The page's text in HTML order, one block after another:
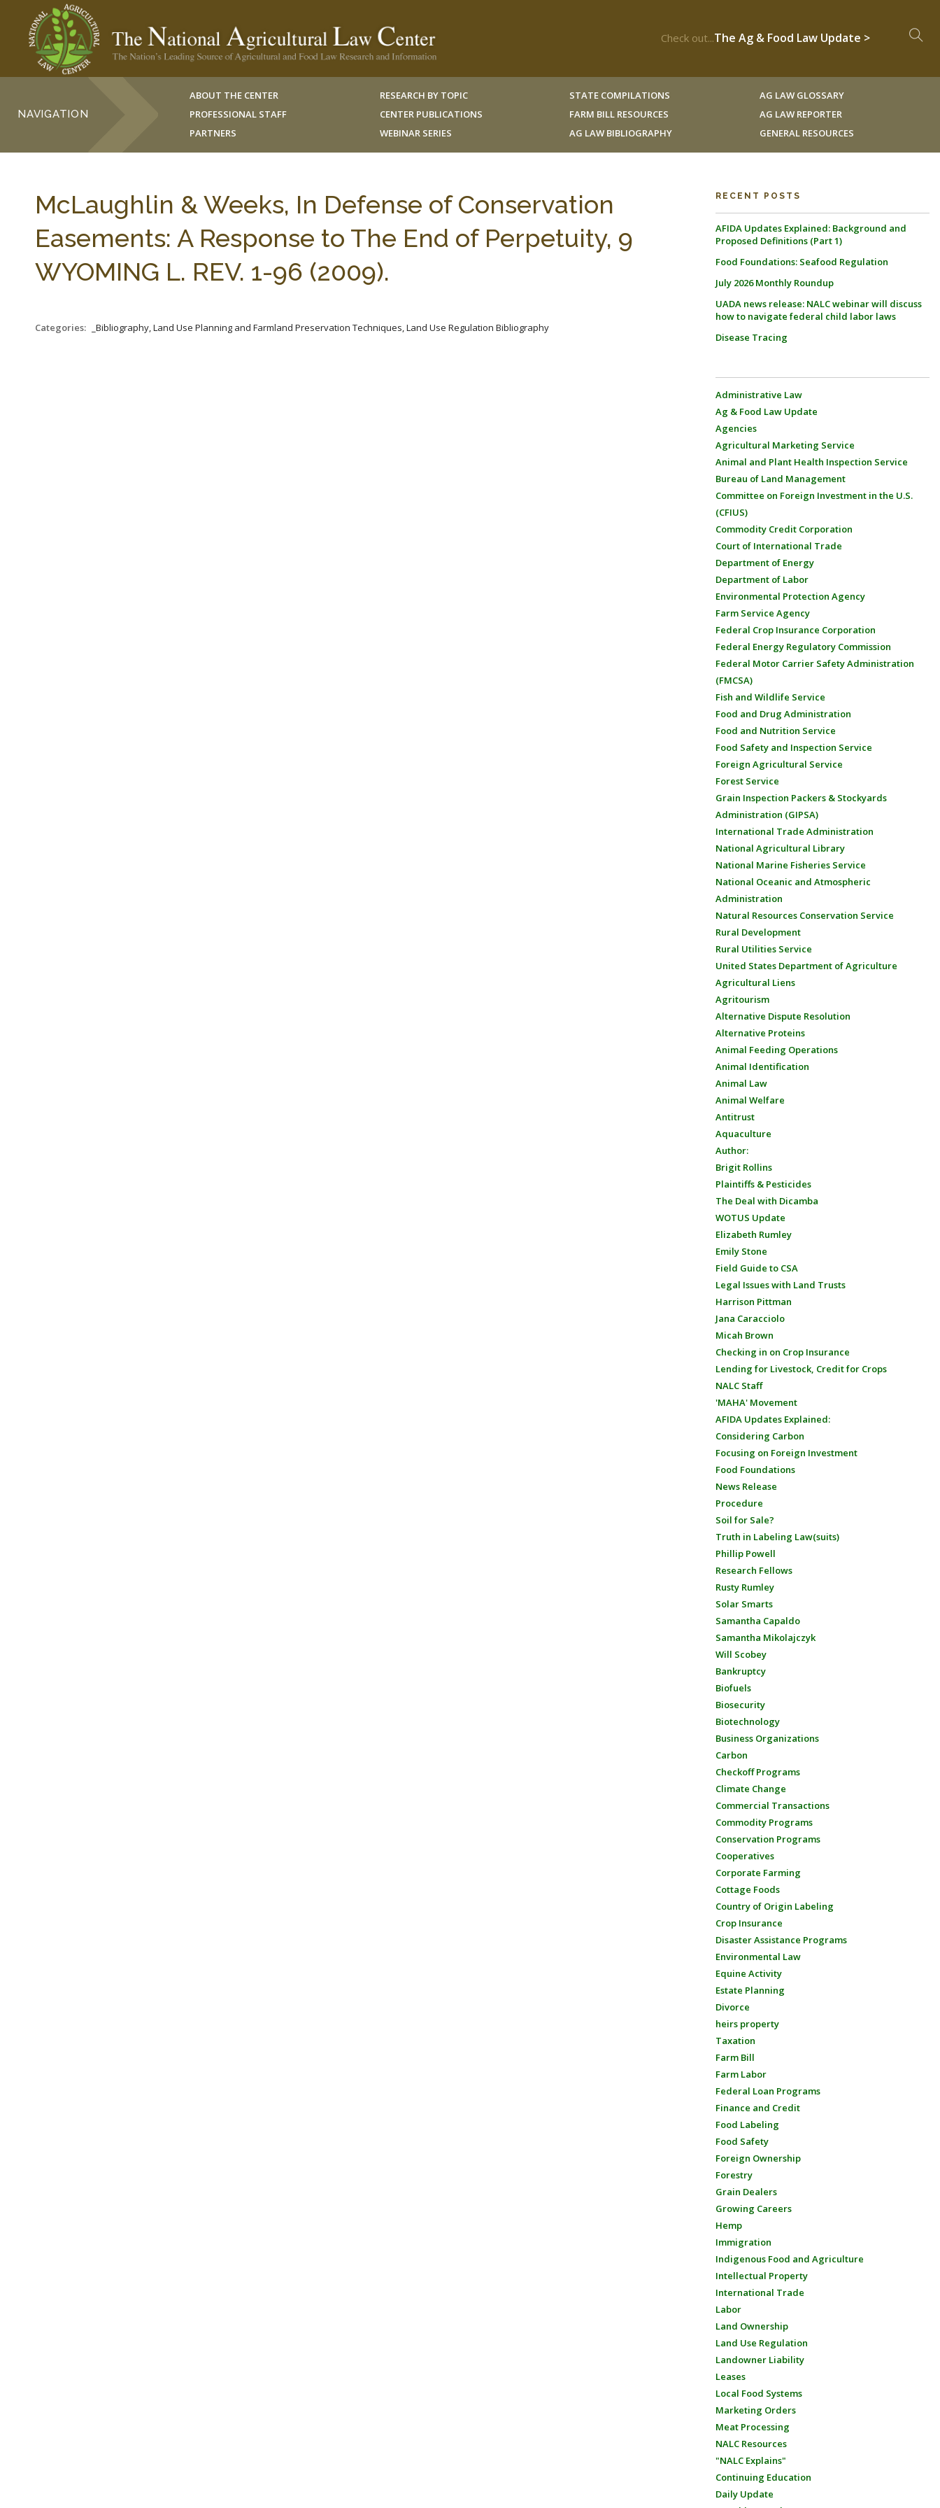
Check out...The Ag & Food Law Update >
NAVIGATION
ABOUT THE CENTER
PROFESSIONAL STAFF
PARTNERS
RESEARCH BY TOPIC
CENTER PUBLICATIONS
WEBINAR SERIES
STATE COMPILATIONS
FARM BILL RESOURCES
AG LAW BIBLIOGRAPHY
AG LAW GLOSSARY
AG LAW REPORTER
GENERAL RESOURCES
McLaughlin & Weeks, In Defense of Conservation
Easements: A Response to The End of Perpetuity, 9
WYOMING L. REV. 1-96 (2009).
Categories: _Bibliography, Land Use Planning and Farmland Preservation Techniques, Land Use Regulation Bibliography
RECENT POSTS
AFIDA Updates Explained: Background and
Proposed Definitions (Part 1)
Food Foundations: Seafood Regulation
July 2026 Monthly Roundup
UADA news release: NALC webinar will discuss
how to navigate federal child labor laws
Disease Tracing
Administrative Law
Ag & Food Law Update
Agencies
Agricultural Marketing Service
Animal and Plant Health Inspection Service
Bureau of Land Management
Committee on Foreign Investment in the U.S.
(CFIUS)
Commodity Credit Corporation
Court of International Trade
Department of Energy
Department of Labor
Environmental Protection Agency
Farm Service Agency
Federal Crop Insurance Corporation
Federal Energy Regulatory Commission
Federal Motor Carrier Safety Administration
(FMCSA)
Fish and Wildlife Service
Food and Drug Administration
Food and Nutrition Service
Food Safety and Inspection Service
Foreign Agricultural Service
Forest Service
Grain Inspection Packers & Stockyards
Administration (GIPSA)
International Trade Administration
National Agricultural Library
National Marine Fisheries Service
National Oceanic and Atmospheric
Administration
Natural Resources Conservation Service
Rural Development
Rural Utilities Service
United States Department of Agriculture
Agricultural Liens
Agritourism
Alternative Dispute Resolution
Alternative Proteins
Animal Feeding Operations
Animal Identification
Animal Law
Animal Welfare
Antitrust
Aquaculture
Author:
Brigit Rollins
Plaintiffs & Pesticides
The Deal with Dicamba
WOTUS Update
Elizabeth Rumley
Emily Stone
Field Guide to CSA
Legal Issues with Land Trusts
Harrison Pittman
Jana Caracciolo
Micah Brown
Checking in on Crop Insurance
Lending for Livestock, Credit for Crops
NALC Staff
'MAHA' Movement
AFIDA Updates Explained:
Considering Carbon
Focusing on Foreign Investment
Food Foundations
News Release
Procedure
Soil for Sale?
Truth in Labeling Law(suits)
Phillip Powell
Research Fellows
Rusty Rumley
Solar Smarts
Samantha Capaldo
Samantha Mikolajczyk
Will Scobey
Bankruptcy
Biofuels
Biosecurity
Biotechnology
Business Organizations
Carbon
Checkoff Programs
Climate Change
Commercial Transactions
Commodity Programs
Conservation Programs
Cooperatives
Corporate Farming
Cottage Foods
Country of Origin Labeling
Crop Insurance
Disaster Assistance Programs
Environmental Law
Equine Activity
Estate Planning
Divorce
heirs property
Taxation
Farm Bill
Farm Labor
Federal Loan Programs
Finance and Credit
Food Labeling
Food Safety
Foreign Ownership
Forestry
Grain Dealers
Growing Careers
Hemp
Immigration
Indigenous Food and Agriculture
Intellectual Property
International Trade
Labor
Land Ownership
Land Use Regulation
Landowner Liability
Leases
Local Food Systems
Marketing Orders
Meat Processing
NALC Resources
"NALC Explains"
Continuing Education
Daily Update